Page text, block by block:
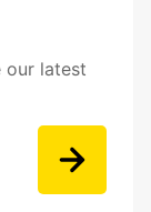
our latest